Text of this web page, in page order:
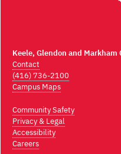
Keele, Glendon and Markham
Contact
(416) 736-2100
Campus Maps
Community Safety
Privacy & Legal
Accessibility
Careers